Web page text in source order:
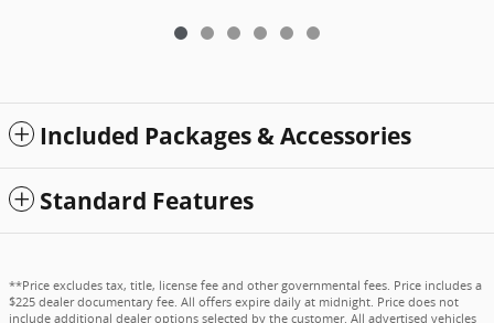
Included Packages & Accessories
Standard Features
**Price excludes tax, title, license fee and other governmental fees. Price includes a
$225 dealer documentary fee. All offers expire daily at midnight. Price does not
include additional dealer options selected by the customer. All advertised vehicles